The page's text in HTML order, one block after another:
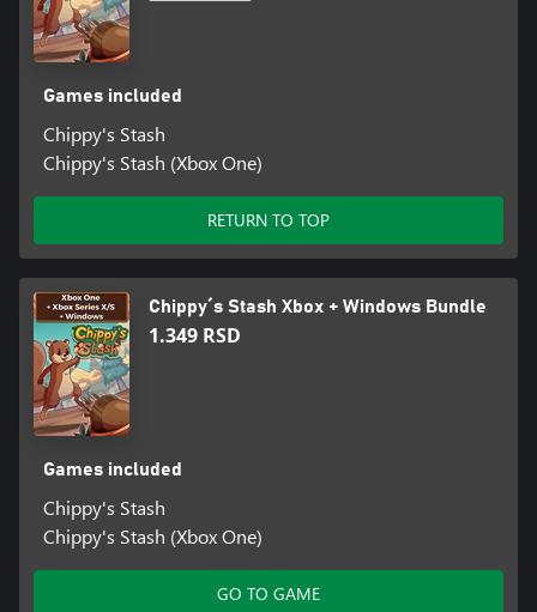
Games included
Chippy's Stash
Chippy's Stash (Xbox One)
RETURN TO TOP
Chippy´s Stash Xbox + Windows Bundle
1.349 RSD
Games included
Chippy's Stash
Chippy's Stash (Xbox One)
GO TO GAME